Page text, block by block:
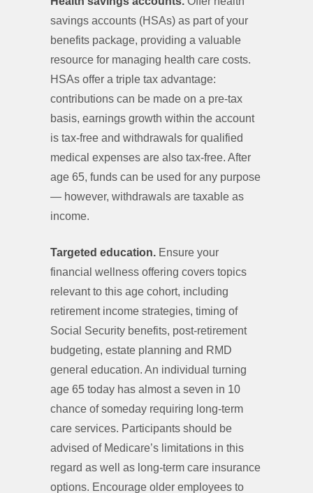
savings accounts (HSAs) as part of your
benefits package, providing a valuable
resource for managing health care costs.
HSAs offer a triple tax advantage:
contributions can be made on a pre-tax
basis, earnings growth within the account
is tax-free and withdrawals for qualified
medical expenses are also tax-free. After
age 65, funds can be used for any purpose
— however, withdrawals are taxable as
income.
Targeted education. Ensure your
financial wellness offering covers topics
relevant to this age cohort, including
retirement income strategies, timing of
Social Security benefits, post-retirement
budgeting, estate planning and RMD
general education. An individual turning
age 65 today has almost a seven in 10
chance of someday requiring long-term
care services. Participants should be
advised of Medicare’s limitations in this
regard as well as long-term care insurance
options. Encourage older employees to